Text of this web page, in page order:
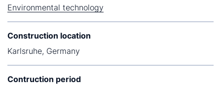
Environmental technology
Construction location
Karlsruhe, Germany
Contruction period